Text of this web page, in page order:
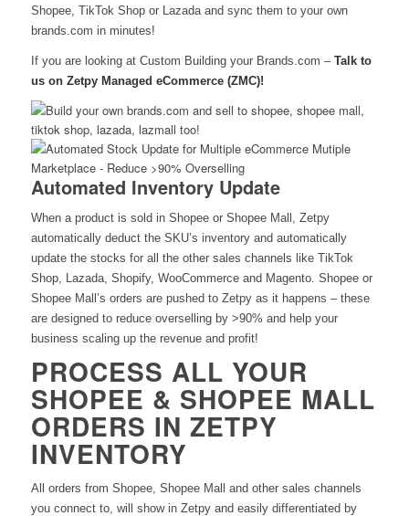
Shopee, TikTok Shop or Lazada and sync them to your own
brands.com in minutes!
If you are looking at Custom Building your Brands.com – Talk to
us on Zetpy Managed eCommerce (ZMC)!
Automated Inventory Update
When a product is sold in Shopee or Shopee Mall, Zetpy
automatically deduct the SKU’s inventory and automatically
update the stocks for all the other sales channels like TikTok
Shop, Lazada, Shopify, WooCommerce and Magento. Shopee or
Shopee Mall’s orders are pushed to Zetpy as it happens – these
are designed to reduce overselling by >90% and help your
business scaling up the revenue and profit!
PROCESS ALL YOUR
SHOPEE & SHOPEE MALL
ORDERS IN ZETPY
INVENTORY
All orders from Shopee, Shopee Mall and other sales channels
you connect to, will show in Zetpy and easily differentiated by